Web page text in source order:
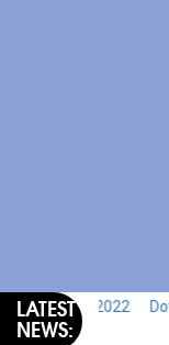
LATEST
NEWS:
2022 Download